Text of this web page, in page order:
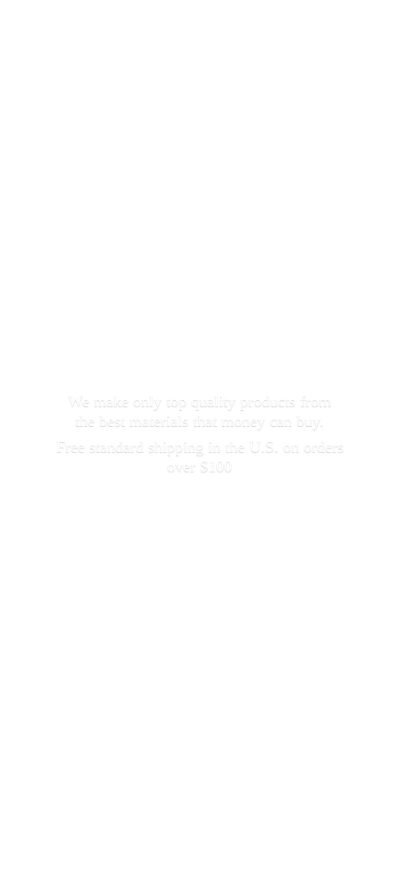
We make only top quality products from
the best materials that money can buy.
Free standard shipping in the U.S. on orders
over $100